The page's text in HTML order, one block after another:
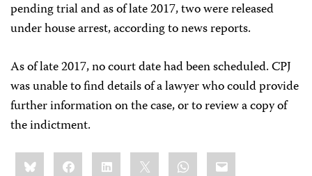
pending trial and as of late 2017, two were released
under house arrest, according to news reports.
As of late 2017, no court date had been scheduled. CPJ
was unable to find details of a lawyer who could provide
further information on the case, or to review a copy of
the indictment.
Share
this:BlueskyFacebookLinkedIn WhatsApp
Email